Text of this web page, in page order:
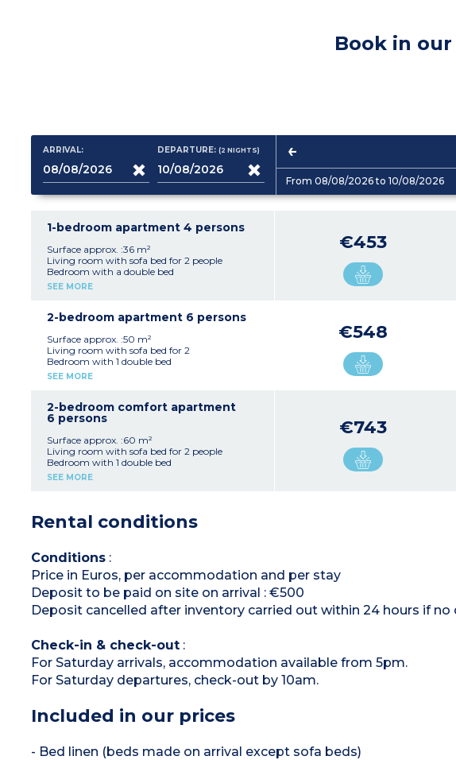
Book in
ARRIVAL: DEPARTURE:(2NIGHTS)
From 08/08/2026 to 10/08/2026
1-bedroom apartment 4 persons
Surface approx. :36 m²
Living room with sofa bed for 2 people
Bedroom with a double bed
Kitchenette (ceramic hob (4 burners),
Bathroom with toilet
Balcony or terrace
SEE MORE
€453
2-bedroom apartment 6 persons
Surface approx. :50 m²
Living room with sofa bed for 2
Bedroom with 1 double bed
Bedroom with 2 single beds
fan, coffee maker, kettle, toaster)
Shower room + bathroom with toilet (2
apartments have only 1 bathroom)
Balcony or terrace
SEE MORE
€548
2-bedroom comfort apartment
6 persons
Surface approx. :60 m²
Living room with sofa bed for 2 people
Bedroom with 1 double bed
Bedroom with 2 single beds
Shower room and bathroom with toilet
Balcony or terrace
SEE MORE
€743
Rental conditions
Conditions:
Price in Euros, per accommodation and per stay
Deposit to be paid on site on arrival : €500
Deposit cancelled after inventory carried out within 24 hours if no
Check-in & check-out:
For Saturday arrivals, accommodation available from 5pm.
For Saturday departures, check-out by 10am.
Included in our prices
- Bed linen (beds made on arrival except sofa beds)